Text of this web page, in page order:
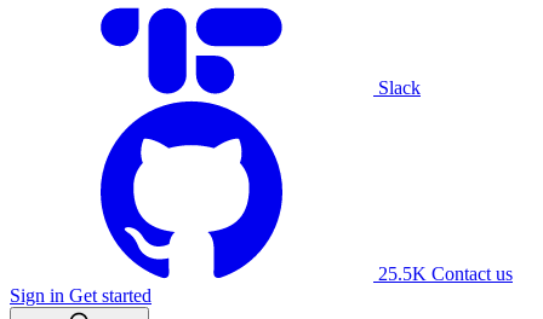
Slack
25.5K Contact us
Sign in Get started